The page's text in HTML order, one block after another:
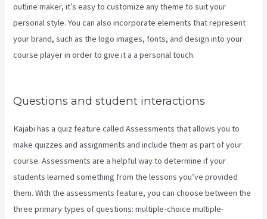
outline maker, it’s easy to customize any theme to suit your
personal style. You can also incorporate elements that represent
your brand, such as the logo images, fonts, and design into your
course player in order to give it a a personal touch.
Questions and student interactions
Kajabi has a quiz feature called Assessments that allows you to
make quizzes and assignments and include them as part of your
course. Assessments are a helpful way to determine if your
students learned something from the lessons you’ve provided
them. With the assessments feature, you can choose between the
three primary types of questions: multiple-choice multiple-